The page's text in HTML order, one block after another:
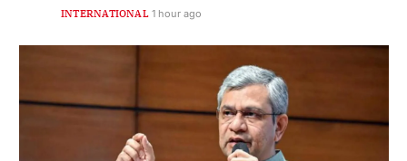
INTERNATIONAL 1 hour ago